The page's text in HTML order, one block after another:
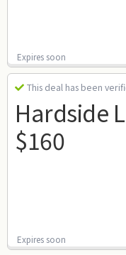
Expires soon
This deal has been
Hardside
$160
Expires soon